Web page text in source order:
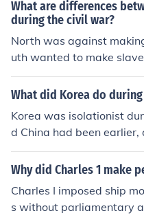
What are differences
during the civil war?
North was against
uth wanted to make
What did Korea do
Korea was isolationist
d China had been
y nothing to do with the
ries. After the war a US
reans captured the ship
ard.
Why did Charles 1 make
Charles I imposed ship
s without parliamentary